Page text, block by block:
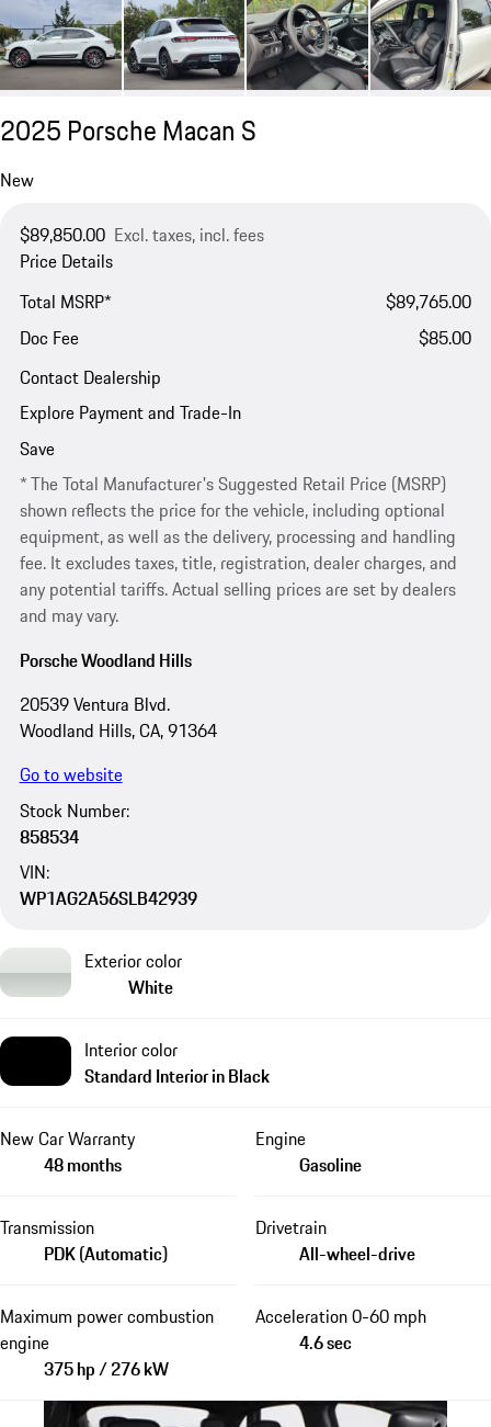
2025 Porsche Macan S
New
$89,850.00 Excl. taxes, incl. fees
Price Details
Total MSRP*
$89,765.00
Doc Fee
$85.00
Contact Dealership
Explore Payment and Trade-In
Save
* The Total Manufacturer's Suggested Retail Price (MSRP)
shown reflects the price for the vehicle, including optional
equipment, as well as the delivery, processing and handling
fee. It excludes taxes, title, registration, dealer charges, and
any potential tariffs. Actual selling prices are set by dealers
and may vary.
Porsche Woodland Hills
20539 Ventura Blvd.
Woodland Hills, CA, 91364
Go to website
Stock Number:
858534
VIN:
WP1AG2A56SLB42939
Exterior color
White
Interior color
Standard Interior in Black
New Car Warranty
48 months
Engine
Gasoline
Transmission
PDK (Automatic)
Drivetrain
All-wheel-drive
Maximum power combustion
engine
375 hp / 276 kW
Acceleration 0-60 mph
4.6 sec